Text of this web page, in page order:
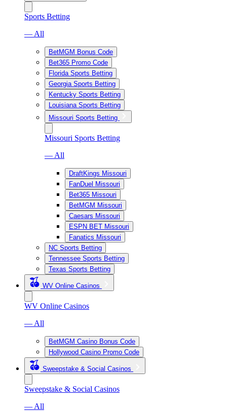
Sports Betting
— All
BetMGM Bonus Code
Bet365 Promo Code
Florida Sports Betting
Georgia Sports Betting
Kentucky Sports Betting
Louisiana Sports Betting
Missouri Sports Betting
Missouri Sports Betting
— All
DraftKings Missouri
FanDuel Missouri
Bet365 Missouri
BetMGM Missouri
Caesars Missouri
ESPN BET Missouri
Fanatics Missouri
NC Sports Betting
Tennessee Sports Betting
Texas Sports Betting
WV Online Casinos
WV Online Casinos
— All
BetMGM Casino Bonus Code
Hollywood Casino Promo Code
Sweepstake & Social Casinos
Sweepstake & Social Casinos
— All